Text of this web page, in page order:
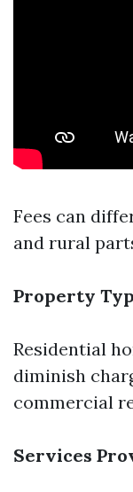
Fees can
and rural
Property
Residential
diminish
commercial
Services